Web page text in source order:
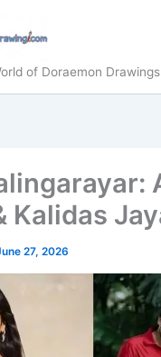
of Doraemon Drawings
Kalidas
27, 2026